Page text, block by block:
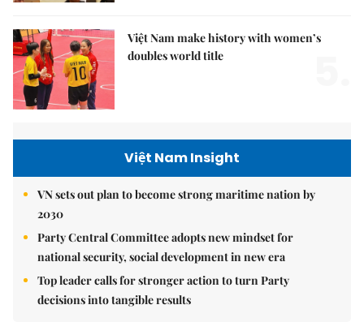
Việt Nam make history with women’s
doubles world title
Việt Nam Insight
VN sets out plan to become strong maritime nation by
2030
Party Central Committee adopts new mindset for
national security, social development in new era
Top leader calls for stronger action to turn Party
decisions into tangible results